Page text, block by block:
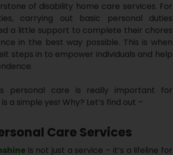
of disability home care services. For
carrying out basic personal duties
a little support to complete their chores
in the best way possible. This is when
steps in to empower individuals and help
personal care is really important for
a simple yes! Why? Let’s find out –
Care Services
is not just a service – it’s a lifeline for